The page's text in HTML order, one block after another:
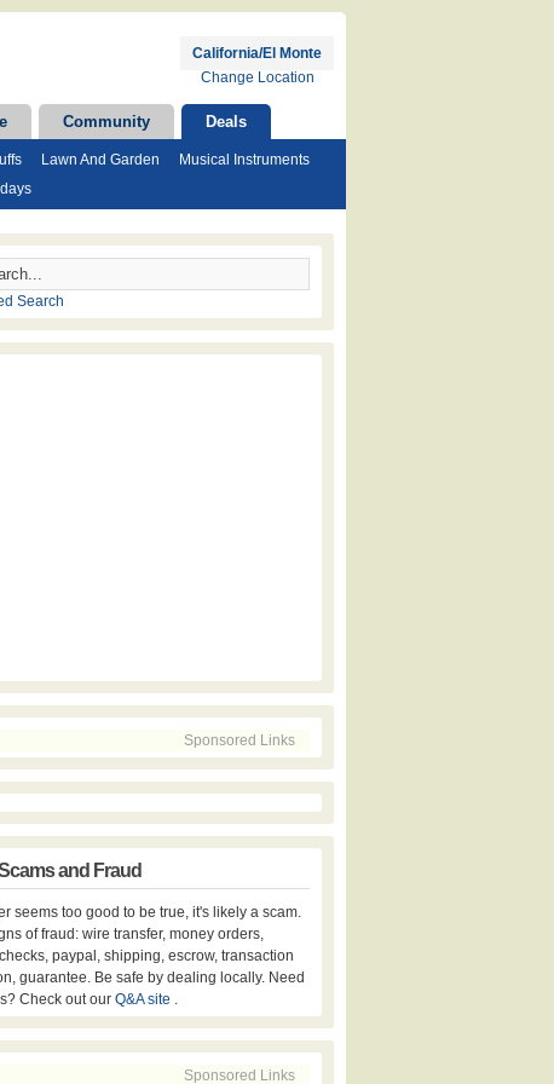
California/El Monte
Change Location
Community Deals
Lawn And Garden
Musical Instruments
Search
Sponsored Links
and Fraud
seems too good to be true, it's likely a scam.
of fraud: wire transfer, money orders,
paypal, shipping, escrow, transaction
guarantee. Be safe by dealing locally. Need
Check out our Q&A site .
Sponsored Links